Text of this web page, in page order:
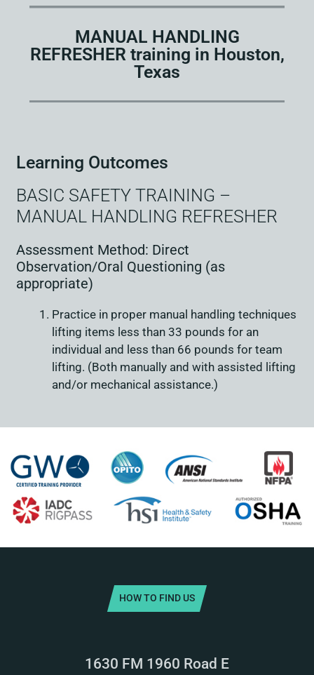
MANUAL HANDLING
REFRESHER training in Houston,
Texas
Learning Outcomes
BASIC SAFETY TRAINING –
MANUAL HANDLING REFRESHER
Assessment Method: Direct
Observation/Oral Questioning (as
appropriate)
Practice in proper manual handling techniques
lifting items less than 33 pounds for an
individual and less than 66 pounds for team
lifting. (Both manually and with assisted lifting
and/or mechanical assistance.)
HOW TO FIND US
1630 FM 1960 Road E